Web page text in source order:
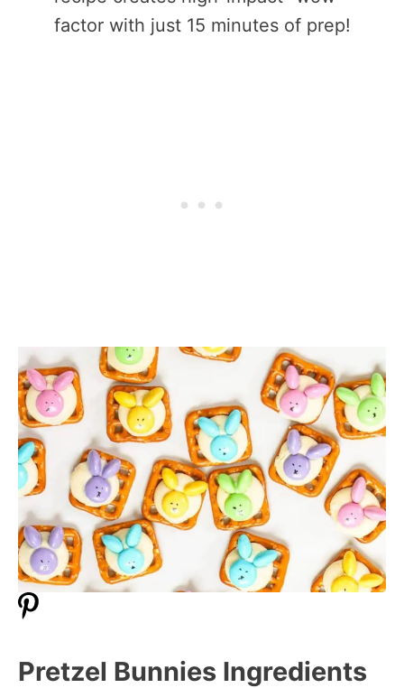
factor with just 15 minutes of prep!
Pretzel Bunnies Ingredients